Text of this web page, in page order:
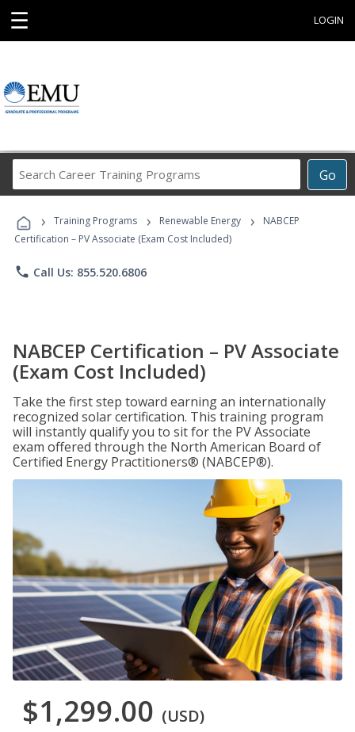
☰ LOGIN
Go
Career
Programs
› Training Programs › Renewable Energy ›
NABCEP
Certification – PV Associate (Exam Cost Included)
phone Call Us: 855.520.6806
NABCEP Certification – PV Associate
(Exam Cost Included)
Take the first step toward earning an internationally
recognized solar certification. This training program
will instantly qualify you to sit for the PV Associate
exam offered through the North American Board of
Certified Energy Practitioners® (NABCEP®).
$1,299.00 (USD)